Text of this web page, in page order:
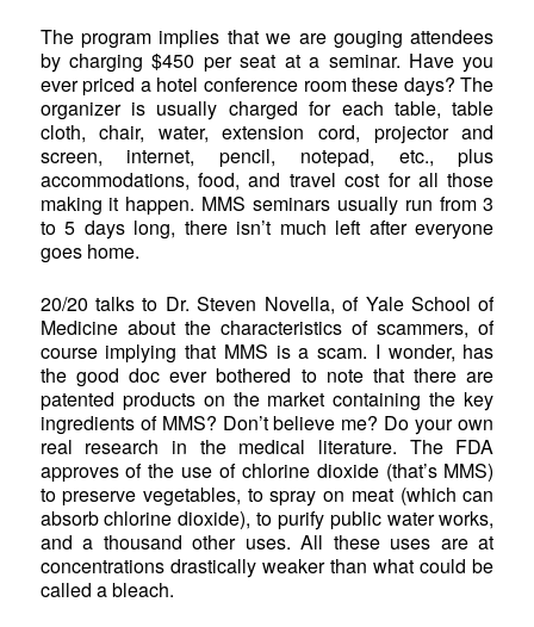
The program implies that we are gouging attendees
by charging $450 per seat at a seminar. Have you
ever priced a hotel conference room these days? The
organizer is usually charged for each table, table
cloth, chair, water, extension cord, projector and
screen, internet, pencil, notepad, etc., plus
accommodations, food, and travel cost for all those
making it happen. MMS seminars usually run from 3
to 5 days long, there isn’t much left after everyone
goes home.
20/20 talks to Dr. Steven Novella, of Yale School of
Medicine about the characteristics of scammers, of
course implying that MMS is a scam. I wonder, has
the good doc ever bothered to note that there are
patented products on the market containing the key
ingredients of MMS? Don’t believe me? Do your own
real research in the medical literature. The FDA
approves of the use of chlorine dioxide (that’s MMS)
to preserve vegetables, to spray on meat (which can
absorb chlorine dioxide), to purify public water works,
and a thousand other uses. All these uses are at
concentrations drastically weaker than what could be
called a bleach.